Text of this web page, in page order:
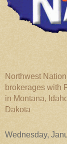
Northwest
brokerages with
in Montana,
Dakota
Wednesday,